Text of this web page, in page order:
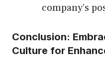
company’s
Conclusion:
Culture for